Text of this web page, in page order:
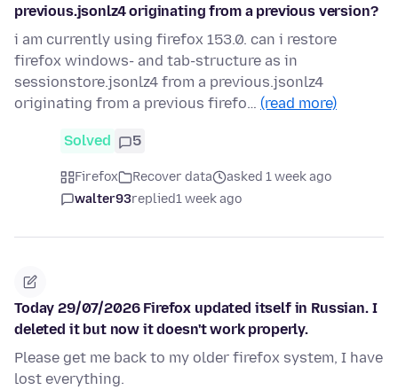
previous.jsonlz4 originating from a previous version?
i am currently using firefox 153.0. can i restore
firefox windows- and tab-structure as in
sessionstore.jsonlz4 from a previous.jsonlz4
originating from a previous firefo… (read more)
Solved 5
Firefox Recover data
asked 1 week ago
walter93replied1 week ago
Today 29/07/2026 Firefox updated itself in Russian. I
deleted it but now it doesn't work properly.
Please get me back to my older firefox system, I have
lost everything.